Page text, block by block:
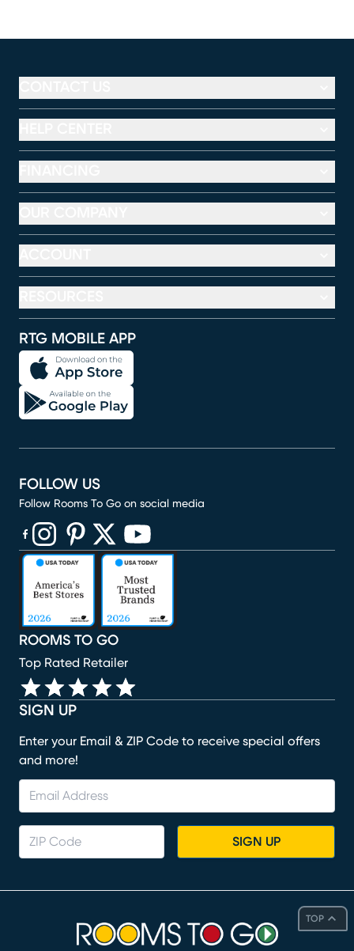
TOP
RTG MOBILE APP
SIGN UP
Enter your Email & ZIP Code to receive special offers
and more!
SIGN UP
ROOMS TO GO
Top Rated Retailer
FOLLOW US
Follow Rooms To Go on social media
(opens in new window)
(opens in new window)
(opens in new window)
(opens in new window)
(opens in new window)